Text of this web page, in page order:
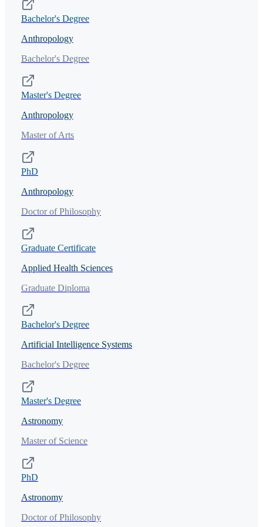
Bachelor's Degree
Anthropology
Bachelor's Degree
Master's Degree
Anthropology
Master of Arts
PhD
Anthropology
Doctor of Philosophy
Graduate Certificate
Applied Health Sciences
Graduate Diploma
Bachelor's Degree
Artificial Intelligence Systems
Bachelor's Degree
Master's Degree
Astronomy
Master of Science
PhD
Astronomy
Doctor of Philosophy